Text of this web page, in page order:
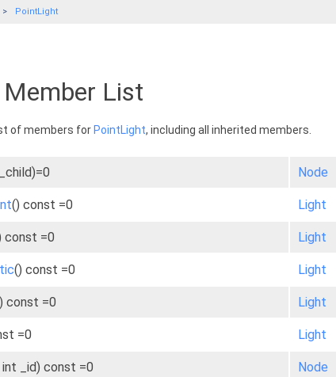
PointLight
List
of members for PointLight, including all inherited members.
Node
() const =0 Light
const =0 Light
() const =0 Light
const =0 Light
=0 Light
int _id) const =0 Node